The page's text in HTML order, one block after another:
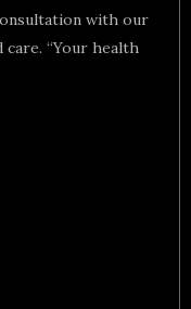
with our
care. “Your health